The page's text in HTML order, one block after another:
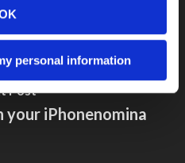
personal information
Post
your iPhonenomina